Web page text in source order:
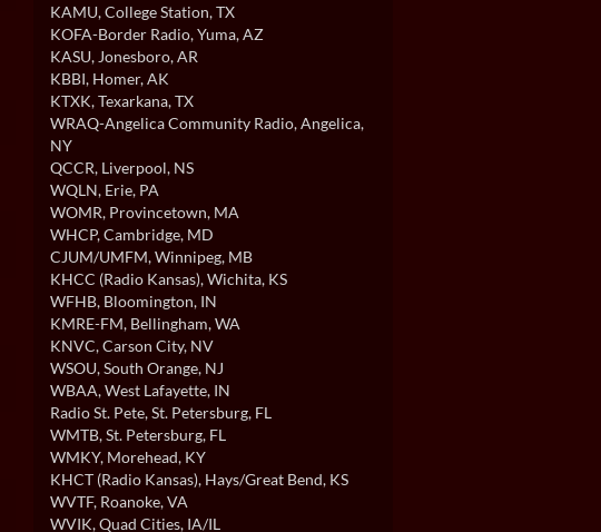
KAMU, College Station, TX
KOFA-Border Radio, Yuma, AZ
KASU, Jonesboro, AR
KBBI, Homer, AK
KTXK, Texarkana, TX
WRAQ-Angelica Community Radio, Angelica,
NY
QCCR, Liverpool, NS
WQLN, Erie, PA
WOMR, Provincetown, MA
WHCP, Cambridge, MD
CJUM/UMFM, Winnipeg, MB
KHCC (Radio Kansas), Wichita, KS
WFHB, Bloomington, IN
KMRE-FM, Bellingham, WA
KNVC, Carson City, NV
WSOU, South Orange, NJ
WBAA, West Lafayette, IN
Radio St. Pete, St. Petersburg, FL
WMTB, St. Petersburg, FL
WMKY, Morehead, KY
KHCT (Radio Kansas), Hays/Great Bend, KS
WVTF, Roanoke, VA
WVIK, Quad Cities, IA/IL